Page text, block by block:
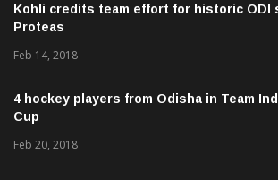
Kohli credits team effort for historic ODI
Proteas
Feb 14, 2018
4 hockey players from Odisha in Team
Cup
Feb 20, 2018